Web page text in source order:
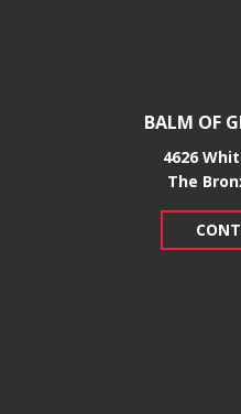
BALM OF
4626
​The